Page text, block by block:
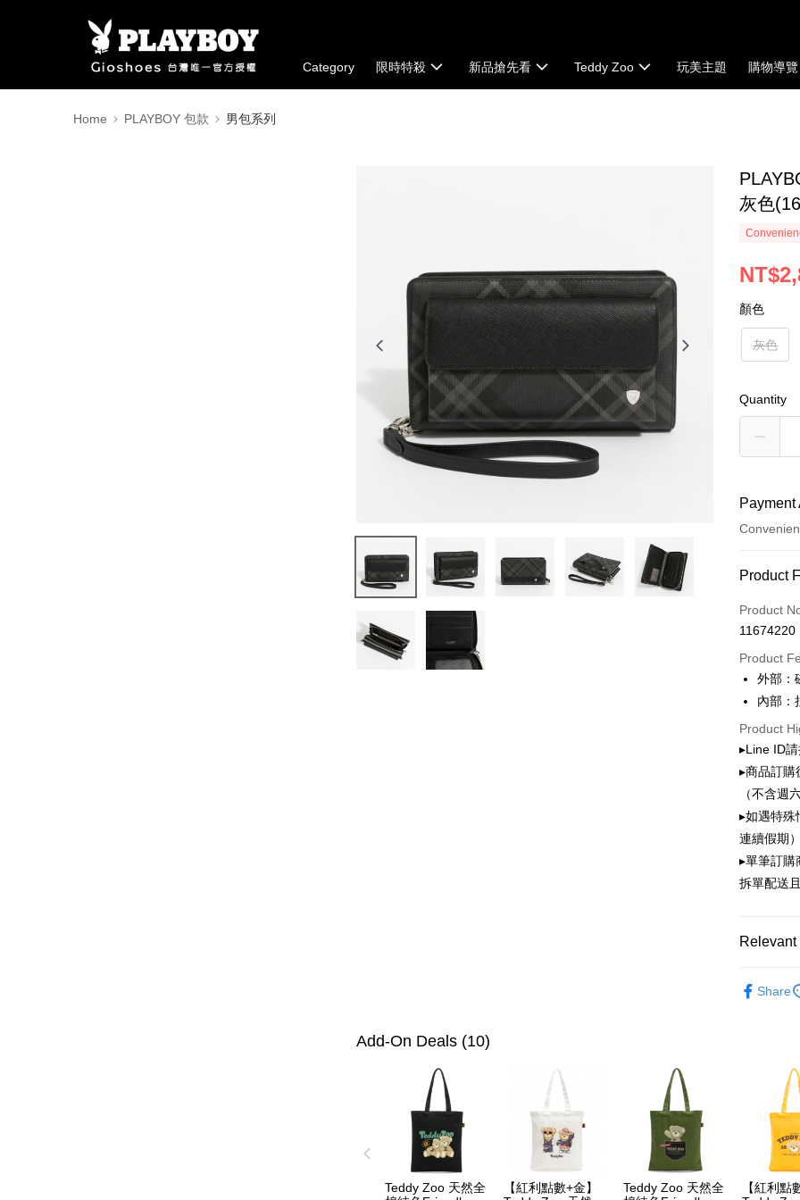
Category 限時特殺 新品搶先看 Teddy Zoo 玩美主題 購物導覽
Home PLAYBOY 包款 男包系列
灰色
顏色
灰色
Quantity
Credit
LINE Pay
Apple Pay
JKOPAY
Google
OP Pay
More info
[Terms of
1. This
2. If you
select the
fees are
review"
[Payment
1.
SMS will
2. After
barcode,
ATM
全家取貨
付款後全
NT$100/
付款後萊
NT$100/
7-11取貨
NT$100/
Product
Product
11674220
Product
外部：
內部：
Product
▸Line ID
▸商品訂購
（不含週
▸如遇特殊
連續假期
▸單筆訂購
拆單配送
Share
Add-On Deals (10)
Teddy Zoo 天然全
【紅利點數+金】
Teddy Zoo 天然全
【紅利點